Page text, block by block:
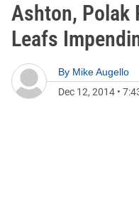
Ashton, Polak
Leafs
By Mike Augello
Dec 12, 2014 •